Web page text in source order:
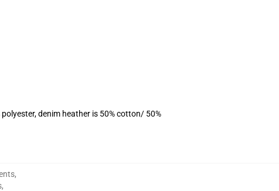
denim heather is 50% cotton/ 50%
,
,